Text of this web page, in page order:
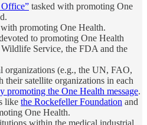
tasked with promoting One
promoting One Health.
to promoting One Health
Service, the FDA and the
organizations (e.g., the UN, FAO,
satellite organizations in each
promoting the One Health message.
like the Rockefeller Foundation and
One Health.
within the medical industrial